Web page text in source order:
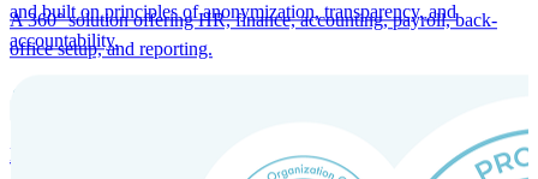
A 360° solution offering HR, finance, accounting, payroll, back-
office setup, and reporting.
Incorporation Services and Local Compliance
and built on principles of anonymization, transparency, and
accountability.